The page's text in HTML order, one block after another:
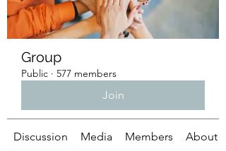
Group
Public · 577 members
Join
Discussion Media Members About